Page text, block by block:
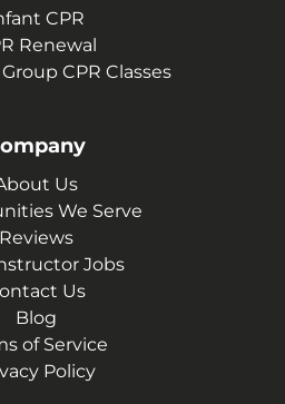
CPR
Renewal
CPR Classes
Us
We Serve
Reviews
Jobs
Us
Blog
of Service
Policy